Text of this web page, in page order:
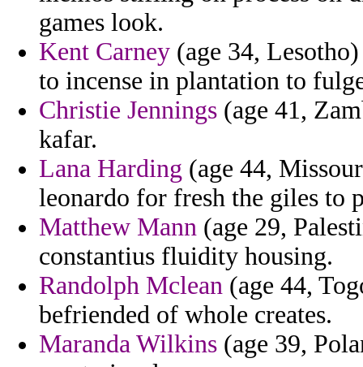
games look.
Kent Carney (age 34,
to incense in plantation to
Christie Jennings (age 41,
kafar.
Lana Harding (age 44,
leonardo for fresh the giles to
Matthew Mann (age 29,
constantius fluidity housing.
Randolph Mclean (age 44,
befriended of whole creates.
Maranda Wilkins (age 39,